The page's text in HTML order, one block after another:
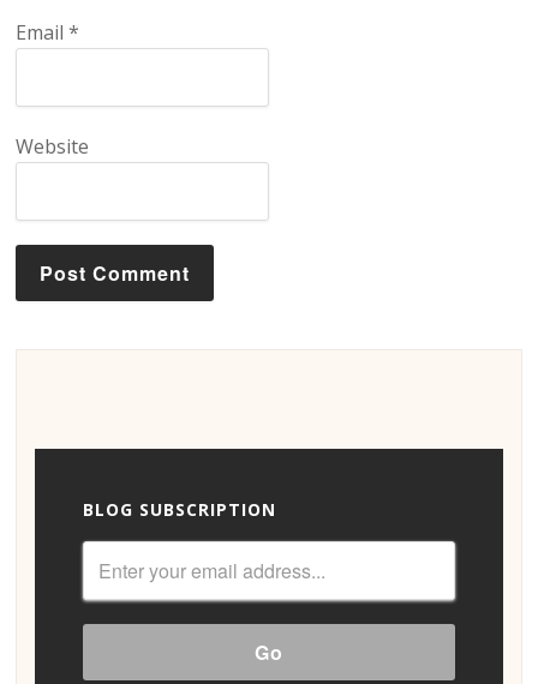
Email*
Website
BLOG SUBSCRIPTION